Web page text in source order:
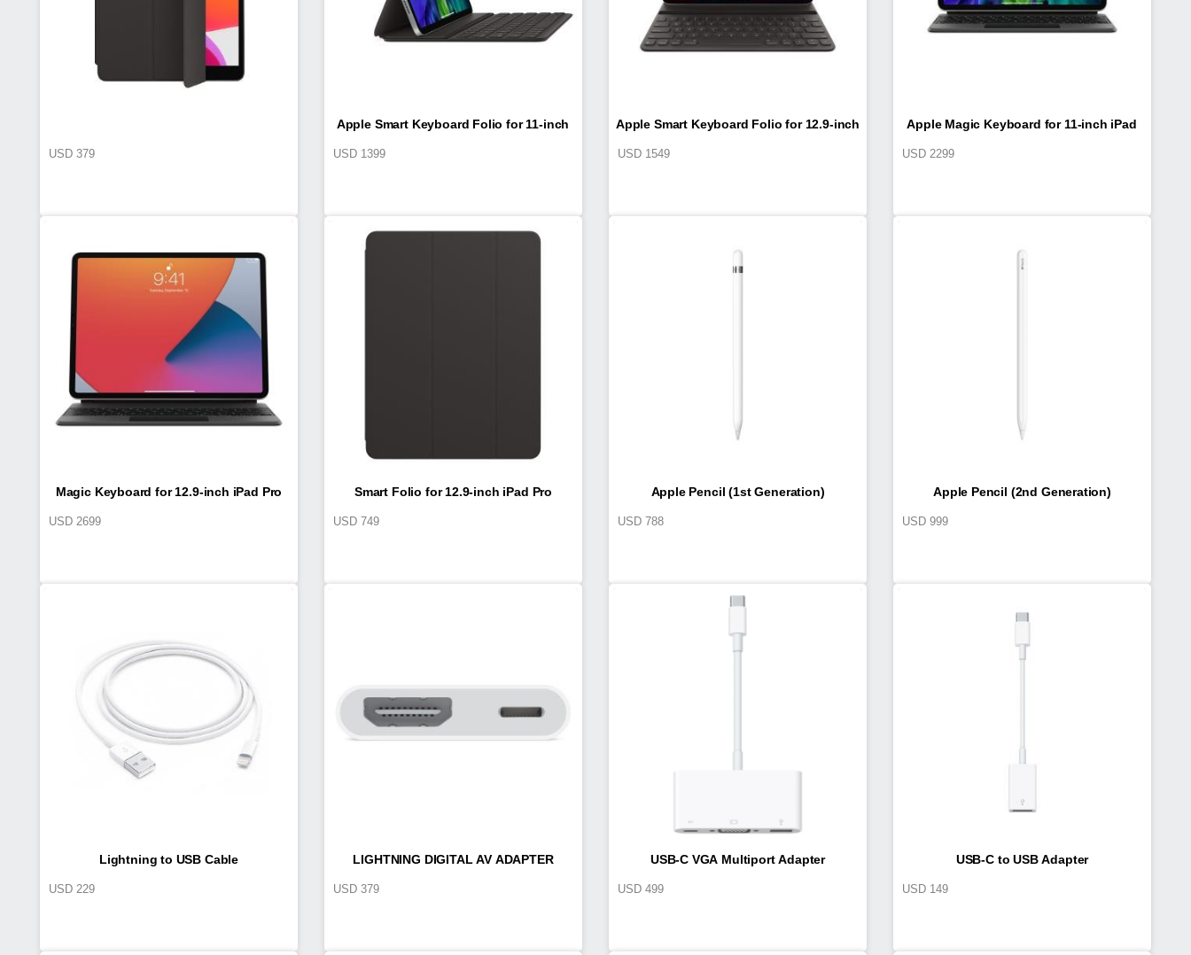
USD 379
Apple Smart Keyboard Folio for 11-inch
USD 1399
Apple Smart Keyboard Folio for 12.9-inch
USD 1549
Apple Magic Keyboard for 11-inch iPad
USD 2299
Magic Keyboard for 12.9-inch iPad Pro
USD 2699
Smart Folio for 12.9-inch iPad Pro
USD 749
Apple Pencil (1st Generation)
USD 788
Apple Pencil (2nd Generation)
USD 999
Lightning to USB Cable
USD 229
LIGHTNING DIGITAL AV ADAPTER
USD 379
USB-C VGA Multiport Adapter
USD 499
USB-C to USB Adapter
USD 149